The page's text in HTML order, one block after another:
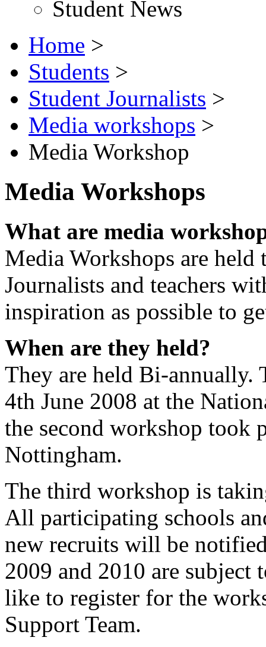
Student News
Home >
Students >
Student Journalists >
Media workshops >
Media Workshop
Media Workshops
What are media
Media Workshops are
Journalists and teachers
inspiration as possible to
When are they held?
They are held Bi-annually.
4th June 2008 at the
the second workshop took
Nottingham.
The third workshop is
All participating schools
new recruits will be
2009 and 2010 are
like to register for the
Support Team.